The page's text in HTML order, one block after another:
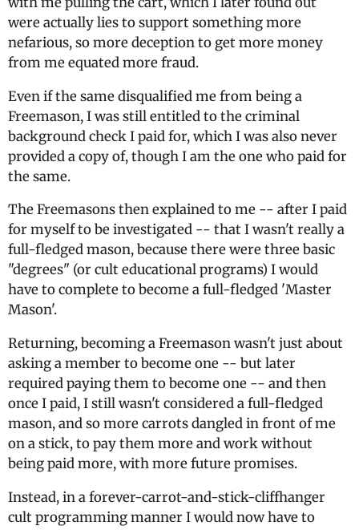
were actually lies to support something more
nefarious, so more deception to get more money
from me equated more fraud.
Even if the same disqualified me from being a
Freemason, I was still entitled to the criminal
background check I paid for, which I was also never
provided a copy of, though I am the one who paid for
the same.
The Freemasons then explained to me -- after I paid
for myself to be investigated -- that I wasn't really a
full-fledged mason, because there were three basic
"degrees" (or cult educational programs) I would
have to complete to become a full-fledged 'Master
Mason'.
Returning, becoming a Freemason wasn't just about
asking a member to become one -- but later
required paying them to become one -- and then
once I paid, I still wasn't considered a full-fledged
mason, and so more carrots dangled in front of me
on a stick, to pay them more and work without
being paid more, with more future promises.
Instead, in a forever-carrot-and-stick-cliffhanger
cult programming manner I would now have to